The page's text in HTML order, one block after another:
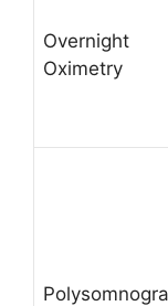
Overnight
Oximetry